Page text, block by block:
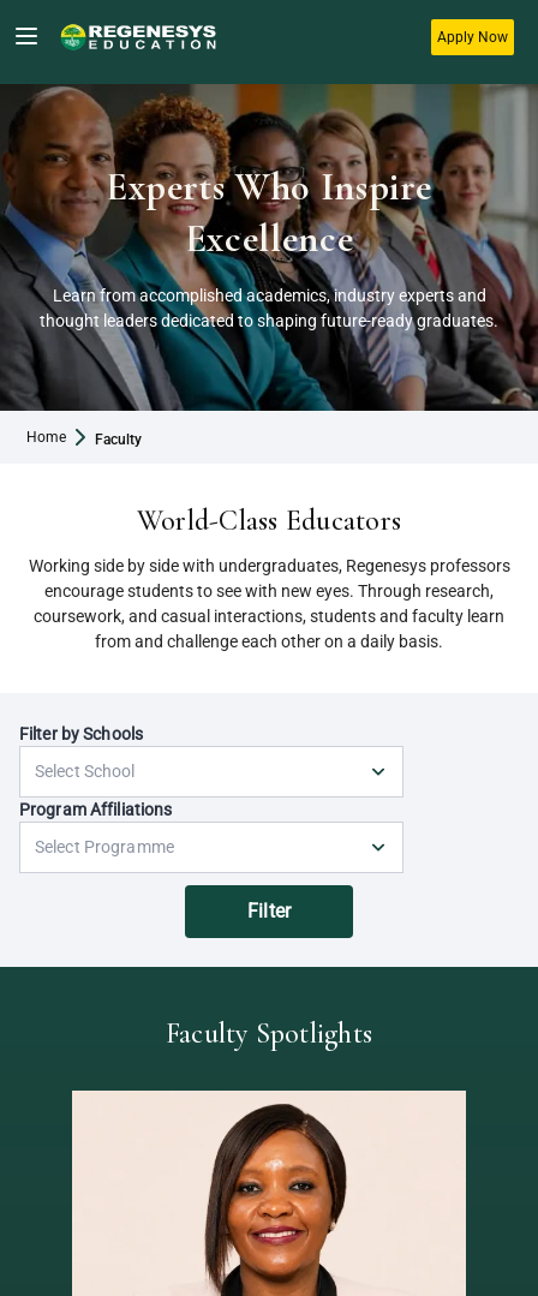
Apply Now
Experts Who Inspire
Excellence
Learn from accomplished academics, industry experts and
thought leaders dedicated to shaping future-ready graduates.
Home Faculty
World-Class Educators
Working side by side with undergraduates, Regenesys professors
encourage students to see with new eyes. Through research,
coursework, and casual interactions, students and faculty learn
from and challenge each other on a daily basis.
Filter by Schools
Program Affiliations
Filter
Faculty Spotlights